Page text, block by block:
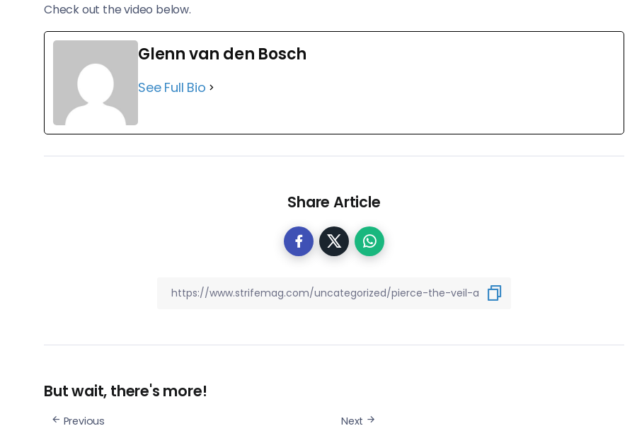
Check out the video below.
Glenn van den Bosch
See Full Bio
Share Article
But wait, there's more!
Previous Next